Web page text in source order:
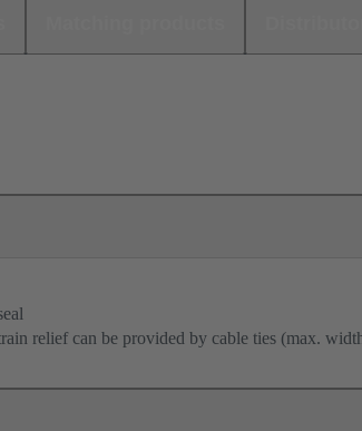
relief can be provided by cable ties (max.